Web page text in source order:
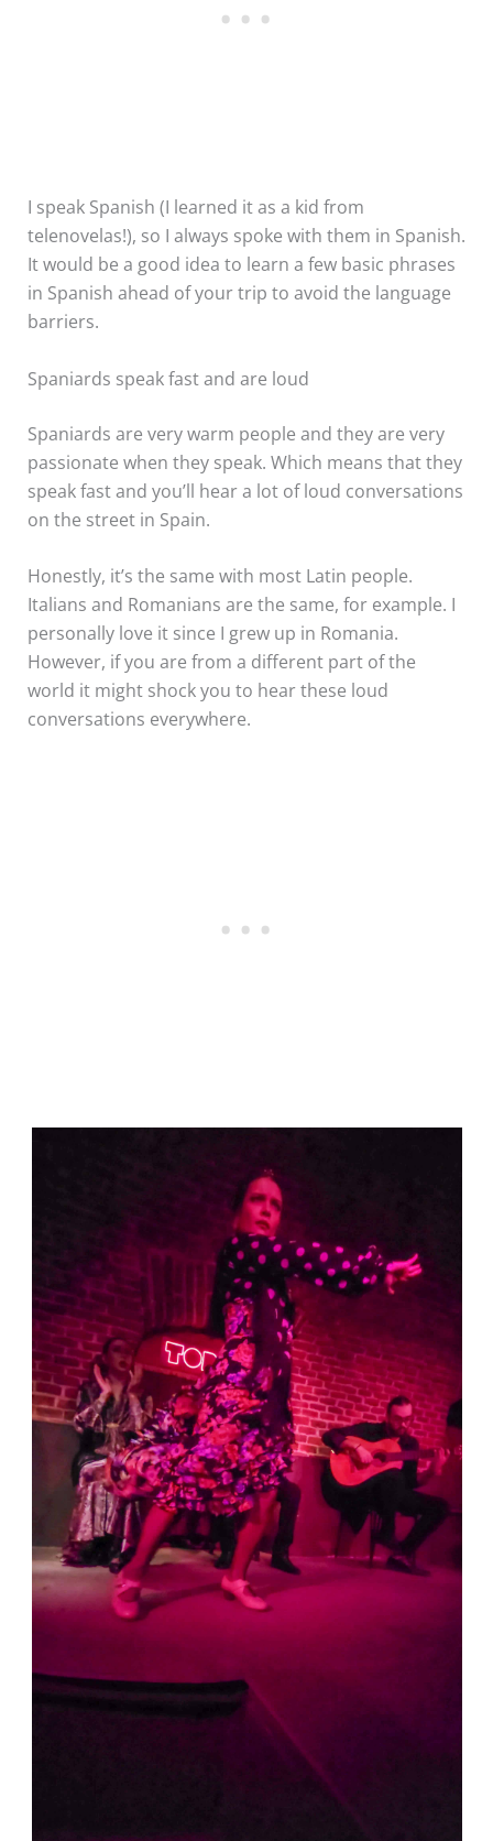
I speak Spanish (I learned it as a kid from
telenovelas!), so I always spoke with them in Spanish.
It would be a good idea to learn a few basic phrases
in Spanish ahead of your trip to avoid the language
barriers.
Spaniards speak fast and are loud
Spaniards are very warm people and they are very
passionate when they speak. Which means that they
speak fast and you’ll hear a lot of loud conversations
on the street in Spain.
Honestly, it’s the same with most Latin people.
Italians and Romanians are the same, for example. I
personally love it since I grew up in Romania.
However, if you are from a different part of the
world it might shock you to hear these loud
conversations everywhere.